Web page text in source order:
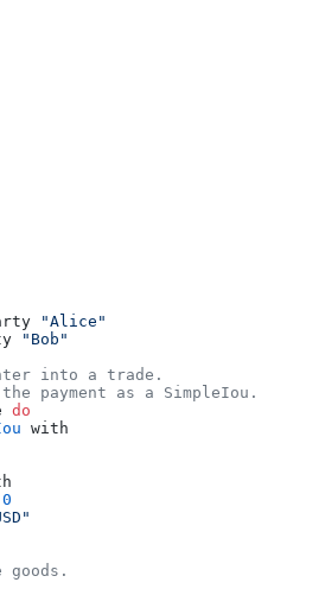
"Alice"
"Bob"
into a trade.
payment as a SimpleIou.
do
with
goods.